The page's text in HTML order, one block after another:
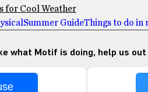
for Cool Weather
Summer GuideThings to do in
what Motif is doing, help us out